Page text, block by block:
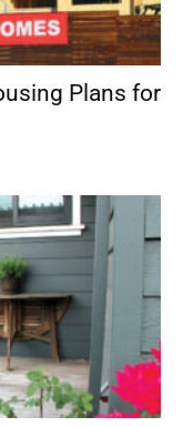
Plans for